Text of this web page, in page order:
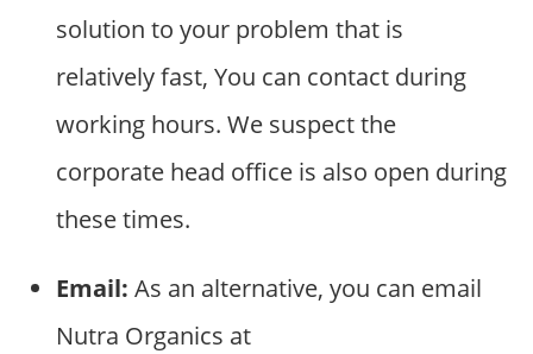
solution to your problem that is
relatively fast, You can contact during
working hours. We suspect the
corporate head office is also open during
these times.
Email: As an alternative, you can email
Nutra Organics at